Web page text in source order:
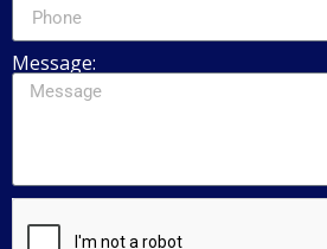
Message: